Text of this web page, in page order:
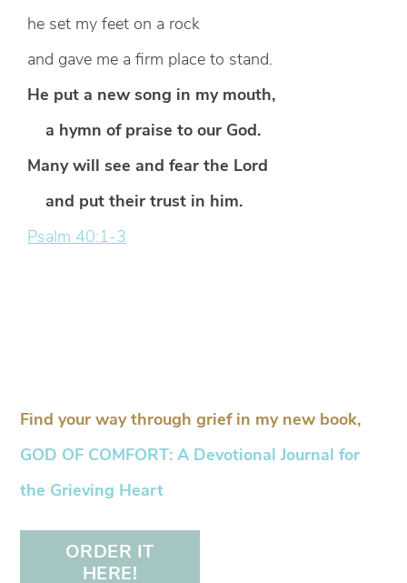
he set my feet on a rock
and gave me a firm place to stand.
He put a new song in my mouth,
a hymn of praise to our God.
Many will see and fear the Lord
and put their trust in him.
Psalm 40:1-3
Find your way through grief in my new book,
GOD OF COMFORT: A Devotional Journal for
the Grieving Heart
ORDER IT
HERE!